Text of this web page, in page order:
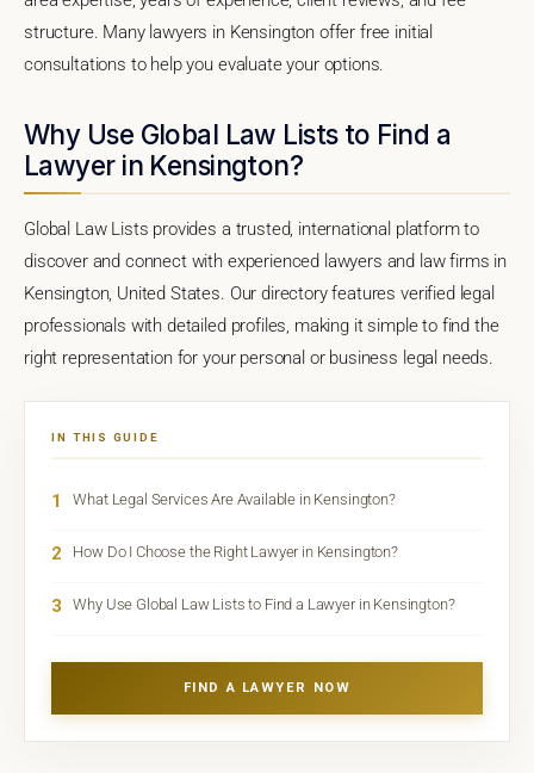
structure. Many lawyers in Kensington offer free initial
consultations to help you evaluate your options.
Why Use Global Law Lists to Find a
Lawyer in Kensington?
Global Law Lists provides a trusted, international platform to
discover and connect with experienced lawyers and law firms in
Kensington, United States. Our directory features verified legal
professionals with detailed profiles, making it simple to find the
right representation for your personal or business legal needs.
IN THIS GUIDE
1 What Legal Services Are Available in Kensington?
2 How Do I Choose the Right Lawyer in Kensington?
3 Why Use Global Law Lists to Find a Lawyer in Kensington?
FIND A LAWYER NOW